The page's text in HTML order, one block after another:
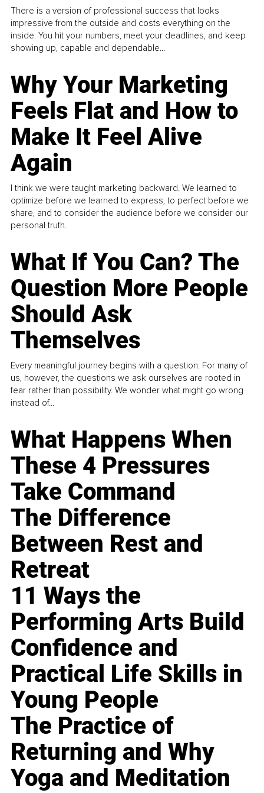
There is a version of professional success that looks
impressive from the outside and costs everything on the
inside. You hit your numbers, meet your deadlines, and keep
showing up, capable and dependable...
Why Your Marketing
Feels Flat and How to
Make It Feel Alive
Again
I think we were taught marketing backward. We learned to
optimize before we learned to express, to perfect before we
share, and to consider the audience before we consider our
personal truth.
What If You Can? The
Question More People
Should Ask
Themselves
Every meaningful journey begins with a question. For many of
us, however, the questions we ask ourselves are rooted in
fear rather than possibility. We wonder what might go wrong
instead of...
What Happens When
These 4 Pressures
Take Command
The Difference
Between Rest and
Retreat
11 Ways the
Performing Arts Build
Confidence and
Practical Life Skills in
Young People
The Practice of
Returning and Why
Yoga and Meditation